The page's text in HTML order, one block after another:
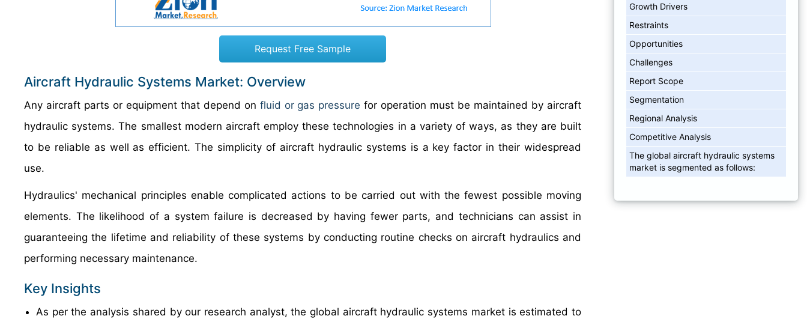
Request Free Sample
Aircraft Hydraulic Systems Market: Overview
Any aircraft parts or equipment that depend on fluid or gas pressure for operation must be maintained by aircraft
hydraulic systems. The smallest modern aircraft employ these technologies in a variety of ways, as they are built
to be reliable as well as efficient. The simplicity of aircraft hydraulic systems is a key factor in their widespread
use.
Hydraulics' mechanical principles enable complicated actions to be carried out with the fewest possible moving
elements. The likelihood of a system failure is decreased by having fewer parts, and technicians can assist in
guaranteeing the lifetime and reliability of these systems by conducting routine checks on aircraft hydraulics and
performing necessary maintenance.
Key Insights
As per the analysis shared by our research analyst, the global aircraft hydraulic systems market is estimated to
Growth Drivers
Restraints
Opportunities
Challenges
Report Scope
Segmentation
Regional Analysis
Competitive Analysis
The global aircraft hydraulic systems
market is segmented as follows: